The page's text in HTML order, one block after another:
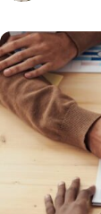
denied the
posts.